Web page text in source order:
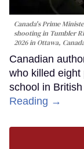
Canada's Prime
shooting in Tumbler
2026 in Ottawa,
Canadian
who killed
school in
Reading →